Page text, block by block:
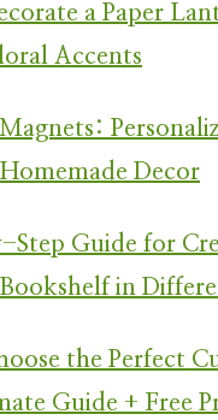
a Paper
Accents
Decor
Step Guide for
in
the Perfect
Guide + Free